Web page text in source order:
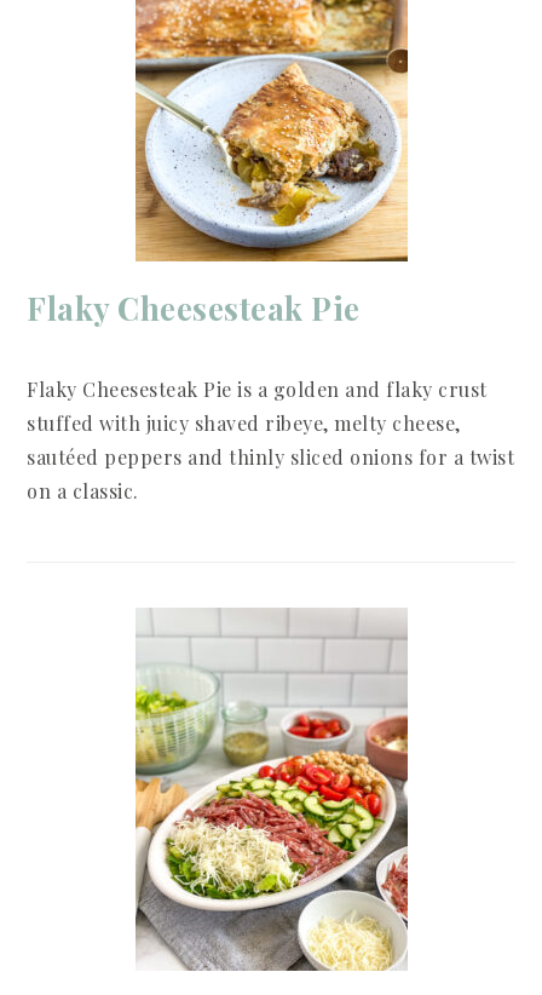
Flaky Cheesesteak Pie
Flaky Cheesesteak Pie is a golden and flaky crust
stuffed with juicy shaved ribeye, melty cheese,
sautéed peppers and thinly sliced onions for a twist
on a classic.